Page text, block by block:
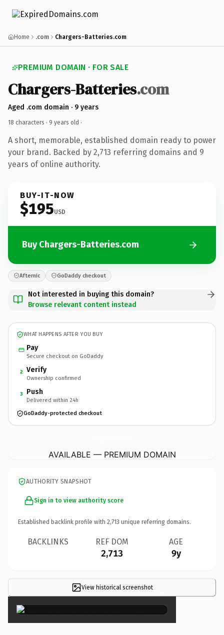
Home .com Chargers-Batteries.com
PREMIUM DOMAIN · FOR SALE
Chargers-Batteries.com
Aged .com domain · 9 years
18 characters · 9 years old ·
A short, memorable, established domain ready to power
your brand. Backed by 2,713 referring domains and 9
years of online authority.
BUY-IT-NOW
$195USD
Buy Chargers-Batteries.com
Afternic GoDaddy checkout
Not interested in buying this domain?
Browse relevant content instead
WHAT HAPPENS AFTER YOU BUY
Pay
Secure checkout on GoDaddy
2 Verify
Ownership confirmed
3 Push
Delivered within 24h
GoDaddy-protected checkout
AVAILABLE — PREMIUM DOMAIN
AUTHORITY SNAPSHOT
Sign in to view authority score
Established backlink profile with 2,713 unique referring domains.
BACKLINKS REF DOM
2,713
AGE
9y
View historical screenshot ×